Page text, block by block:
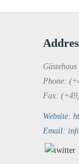
Phone:
Fax:
Website:
Email: